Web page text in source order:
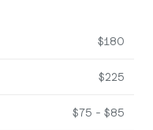
$180
$225
$75 - $85